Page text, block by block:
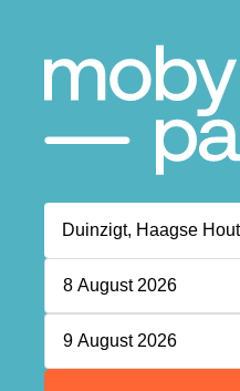
8 August 2026
9 August 2026